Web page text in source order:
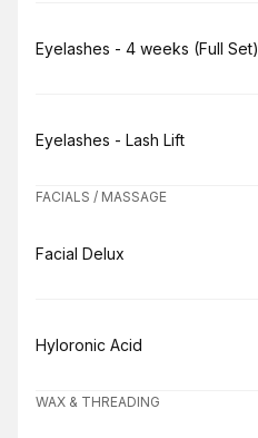
Book
Eyelashes - 4 weeks (Full Set)
Book
Eyelashes - Lash Lift
FACIALS / MASSAGE
Book
Facial Delux
Book
Hyloronic Acid
WAX & THREADING